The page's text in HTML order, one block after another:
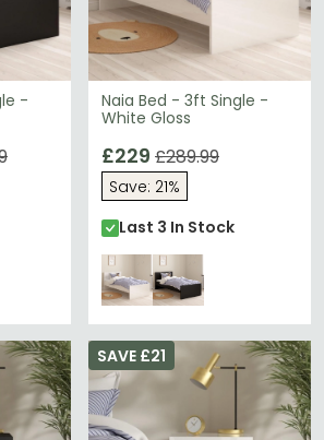
– Three-drawer bedside cabinets
deliver designer looks affordably.
Naia pieces within the same
visual contrast while
cohesion.
collections with
for glamorous alternatives, or
Furniture To Go range for
-
Naia Bed - 3ft Single -
White Gloss
£229 £289.99
Save: 21%
Last 3 In Stock
SAVE £21